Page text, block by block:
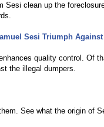
Sesi clean up the
Sesi Triumph
quality control. Of
the illegal dumpers.
See what the origin of